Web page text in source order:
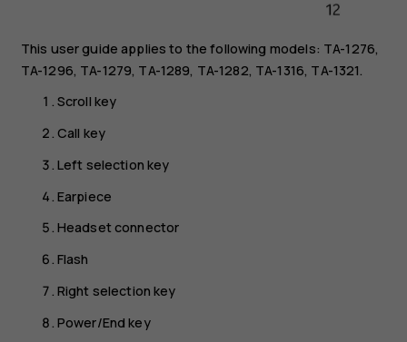
This user guide applies to the following models: TA-1276,
TA-1296, TA-1279, TA-1289, TA-1282, TA-1316, TA-1321.
Scroll key
Call key
Left selection key
Earpiece
Headset connector
Flash
Right selection key
Power/End key